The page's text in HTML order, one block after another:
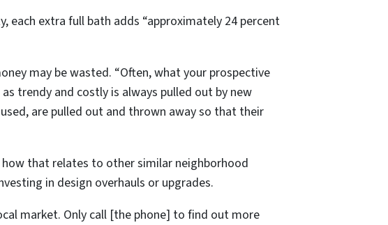
each extra full bath adds “approximately 24 percent
may be wasted. “Often, what your prospective
trendy and costly is always pulled out by new
are pulled out and thrown away so that their
how that relates to other similar neighborhood
in design overhauls or upgrades.
market. Only call [the phone] to find out more